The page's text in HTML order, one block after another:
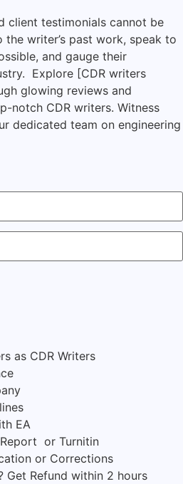
client testimonials cannot be
writer’s past work, speak to
and gauge their
Explore [CDR writers
glowing reviews and
notch CDR writers. Witness
dedicated team on engineering
as CDR Writers
EA
or Turnitin
or Corrections
Get Refund within 2 hours